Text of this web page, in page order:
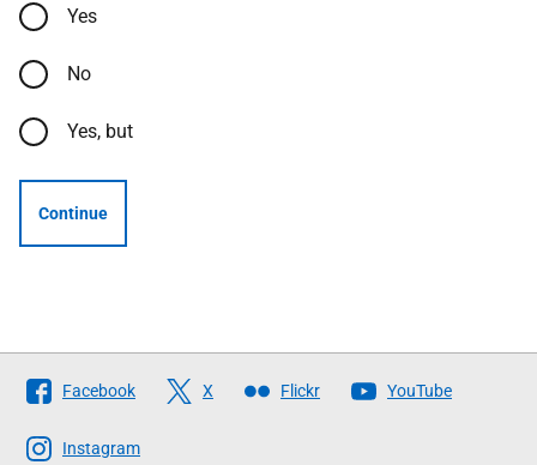
Yes
No
Yes, but
Continue
Follow
The
Scottish
Facebook X Flickr YouTube
Instagram